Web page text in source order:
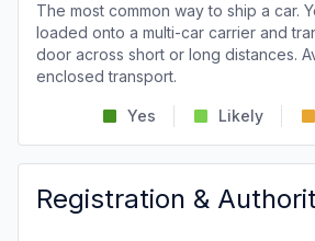
The most common way to ship a car.
loaded onto a multi-car carrier and
door across short or long distances.
enclosed transport.
Yes Likely
Registration &